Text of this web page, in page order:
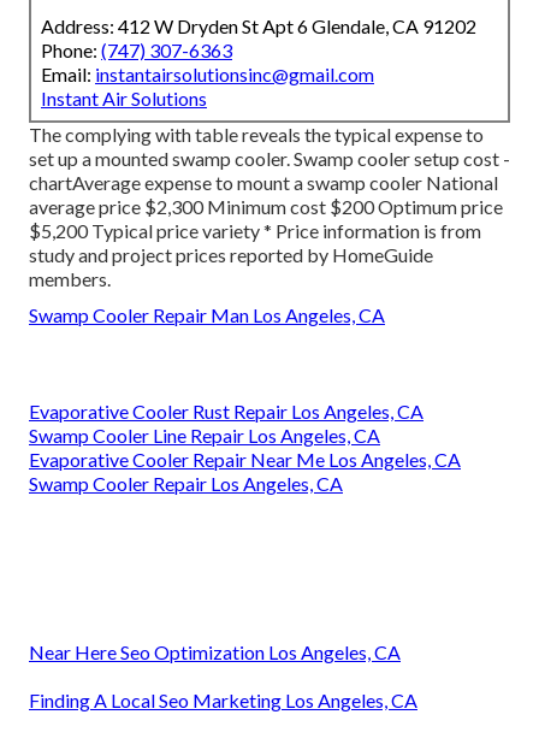
Address: 412 W Dryden St Apt 6 Glendale, CA 91202
Phone: (747) 307-6363
Email: instantairsolutionsinc@gmail.com
Instant Air Solutions
The complying with table reveals the typical expense to
set up a mounted swamp cooler. Swamp cooler setup cost -
chartAverage expense to mount a swamp cooler National
average price $2,300 Minimum cost $200 Optimum price
$5,200 Typical price variety * Price information is from
study and project prices reported by HomeGuide
members.
Swamp Cooler Repair Man Los Angeles, CA
Evaporative Cooler Rust Repair Los Angeles, CA
Swamp Cooler Line Repair Los Angeles, CA
Evaporative Cooler Repair Near Me Los Angeles, CA
Swamp Cooler Repair Los Angeles, CA
Near Here Seo Optimization Los Angeles, CA
Finding A Local Seo Marketing Los Angeles, CA